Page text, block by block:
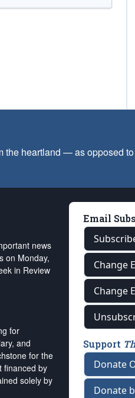
heartland — as opposed
news
on Monday,
in Review
for
and
for the
financed by
solely by
Email
Change
Change
Support
Donate
Donate